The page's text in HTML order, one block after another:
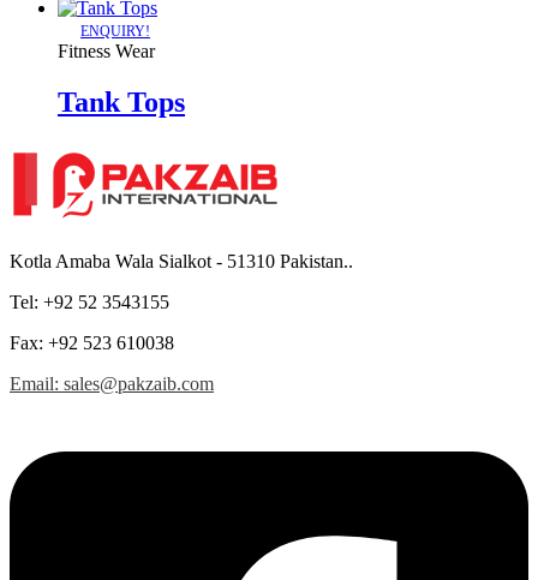
ENQUIRY!
Fitness Wear
Tank Tops
Kotla Amaba Wala Sialkot - 51310 Pakistan..
Tel: +92 52 3543155
Fax: +92 523 610038
Email: sales@pakzaib.com